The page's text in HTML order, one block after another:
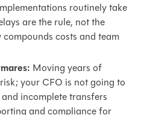
routinely take
are the rule, not the
costs and team
Moving years of
your CFO is not going to
incomplete transfers
and compliance for